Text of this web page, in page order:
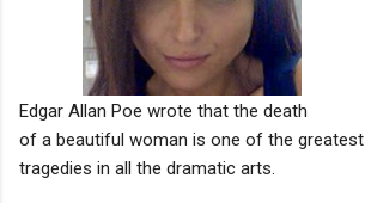
Edgar Allan Poe wrote that the death
of a beautiful woman is one of the greatest
tragedies in all the dramatic arts.